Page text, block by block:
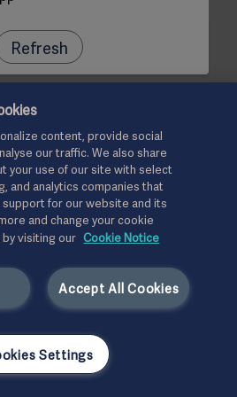
Refresh
content, provide social
our traffic. We also share
your use of our site with select
and analytics companies that
for our website and its
and change your cookie
visiting our Cookie Notice
Accept All Cookies
Settings